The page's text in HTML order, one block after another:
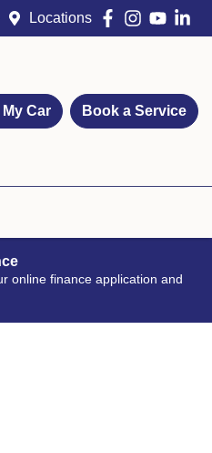
Locations
Car Book a Service
online finance application and